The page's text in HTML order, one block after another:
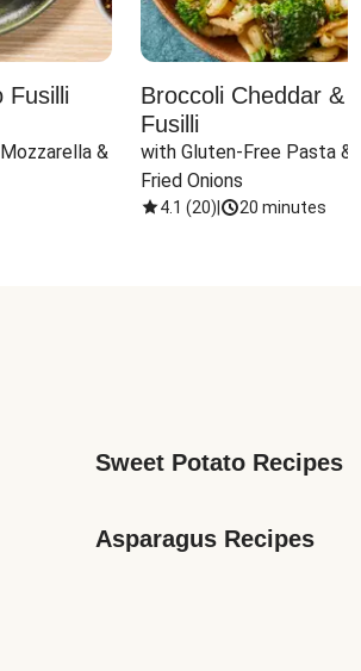
Fusilli
&
Broccoli Cheddar &
Fusilli
with Gluten-Free Pasta &
Fried Onions
4.1 (20) 20 minutes
Sweet Potato Recipes
Asparagus Recipes